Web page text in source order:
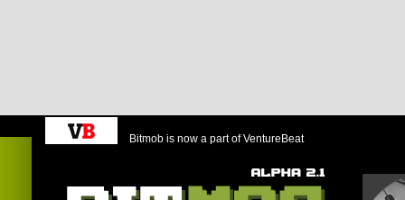
Bitmob is now a part of VentureBeat